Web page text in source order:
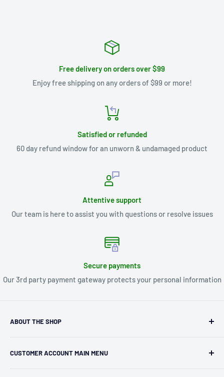
Free delivery on orders over $99
Enjoy free shipping on any orders of $99 or more!
Satisfied or refunded
60 day refund window for an unworn & undamaged product
Attentive support
Our team is here to assist you with questions or resolve issues
Secure payments
Our 3rd party payment gateway protects your personal information
ABOUT THE SHOP
independent retailer in Janesville, WI. We we're fortunate
CUSTOMER ACCOUNT MAIN MENU